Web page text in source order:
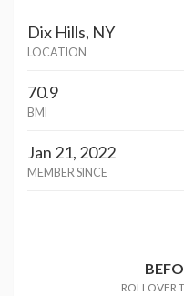
Dix Hills, NY
LOCATION
70.9
BMI
Jan 21, 2022
MEMBER SINCE
ROLLOVER